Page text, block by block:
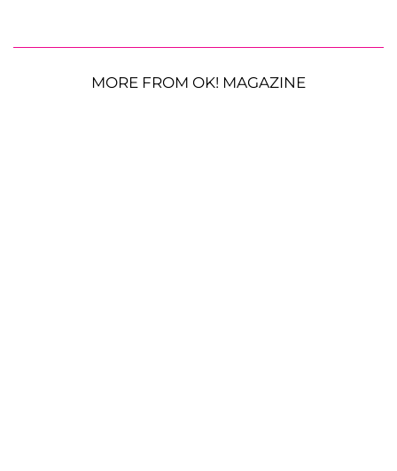
MORE FROM OK! MAGAZINE